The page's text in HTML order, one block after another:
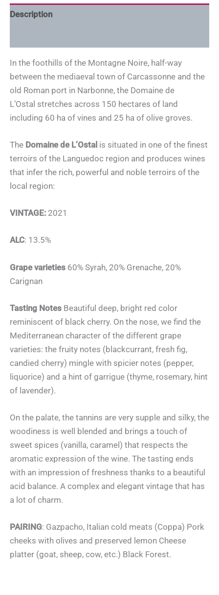
Description
In the foothills of the Montagne Noire, half-way
between the mediaeval town of Carcassonne and the
old Roman port in Narbonne, the Domaine de
L’Ostal stretches across 150 hectares of land
including 60 ha of vines and 25 ha of olive groves.
The Domaine de L’Ostal is situated in one of the finest
terroirs of the Languedoc region and produces wines
that infer the rich, powerful and noble terroirs of the
local region:
VINTAGE: 2021
ALC: 13.5%
Grape varieties 60% Syrah, 20% Grenache, 20%
Carignan
Tasting Notes Beautiful deep, bright red color
reminiscent of black cherry. On the nose, we find the
Mediterranean character of the different grape
varieties: the fruity notes (blackcurrant, fresh fig,
candied cherry) mingle with spicier notes (pepper,
liquorice) and a hint of garrigue (thyme, rosemary, hint
of lavender).
On the palate, the tannins are very supple and silky, the
woodiness is well blended and brings a touch of
sweet spices (vanilla, caramel) that respects the
aromatic expression of the wine. The tasting ends
with an impression of freshness thanks to a beautiful
acid balance. A complex and elegant vintage that has
a lot of charm.
PAIRING: Gazpacho, Italian cold meats (Coppa) Pork
cheeks with olives and preserved lemon Cheese
platter (goat, sheep, cow, etc.) Black Forest.